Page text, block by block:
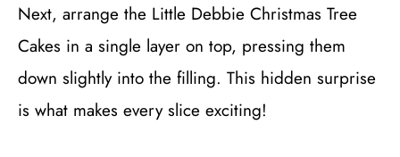
Next, arrange the Little Debbie Christmas Tree
Cakes in a single layer on top, pressing them
down slightly into the filling. This hidden surprise
is what makes every slice exciting!